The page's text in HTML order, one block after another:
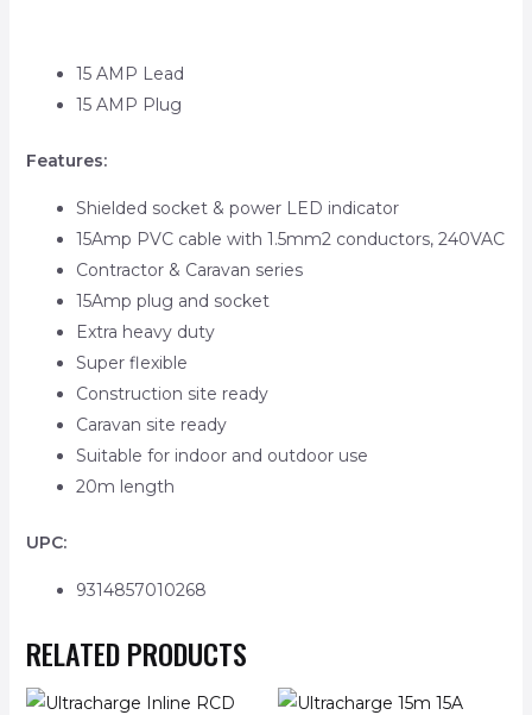
15 AMP Lead
15 AMP Plug
Features:
Shielded socket & power LED indicator
15Amp PVC cable with 1.5mm2 conductors, 240VAC
Contractor & Caravan series
15Amp plug and socket
Extra heavy duty
Super flexible
Construction site ready
Caravan site ready
Suitable for indoor and outdoor use
20m length
UPC:
9314857010268
RELATED PRODUCTS